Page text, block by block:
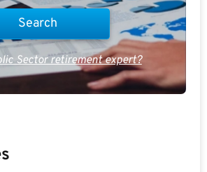
Sector retirement expert?